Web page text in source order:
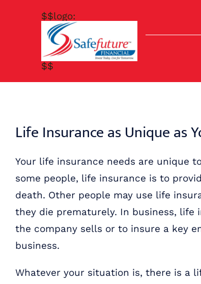
$$logo:
$$
Life Insurance as Unique as
Your life insurance needs are unique
some people, life insurance is to
death. Other people may use life
they die prematurely. In business,
the company sells or to insure a key
business.
Whatever your situation is, there is a